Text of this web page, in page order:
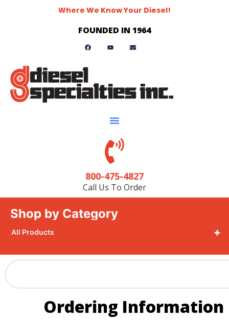
Where We Know Your Diesel!
FOUNDED IN 1964
800-475-4827
Call Us To Order
Shop by Category
+
All Products
Ordering Information